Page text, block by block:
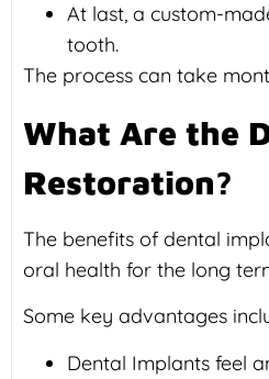
At last, a custom-
tooth.
The process can take
What Are the
Restoration?
The benefits of dental
oral health for the long
Some key advantages
Dental Implants feel